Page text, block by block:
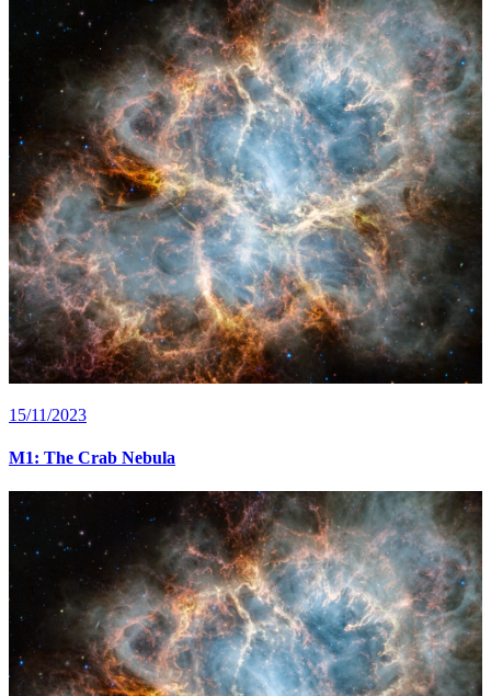
15/11/2023
M1: The Crab Nebula